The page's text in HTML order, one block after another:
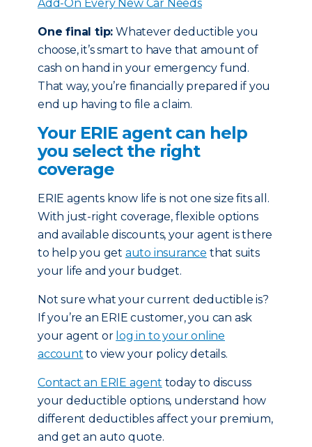
Add-On Every New Car Needs
One final tip: Whatever deductible you
choose, it’s smart to have that amount of
cash on hand in your emergency fund.
That way, you’re financially prepared if you
end up having to file a claim.
Your ERIE agent can help
you select the right
coverage
ERIE agents know life is not one size fits all.
With just-right coverage, flexible options
and available discounts, your agent is there
to help you get auto insurance that suits
your life and your budget.
Not sure what your current deductible is?
If you’re an ERIE customer, you can ask
your agent or log in to your online
account to view your policy details.
Contact an ERIE agent today to discuss
your deductible options, understand how
different deductibles affect your premium,
and get an auto quote.